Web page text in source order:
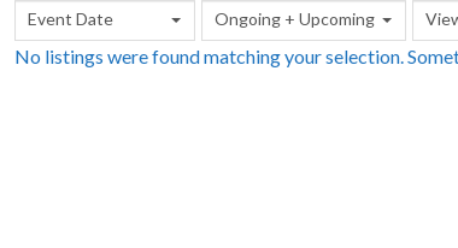
Event Date Ongoing + Upcoming
No listings were found matching your selection.